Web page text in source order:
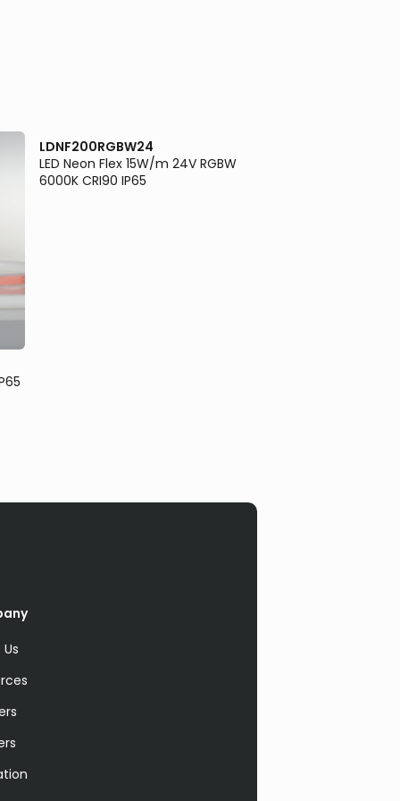
LDNF200RGBW24
LED Neon Flex 15W/m 24V RGBW
6000K CRI90 IP65